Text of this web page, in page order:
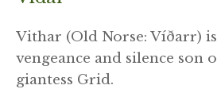
Vithar (Old Norse: Víðarr)
vengeance and silence son
giantess Grid.